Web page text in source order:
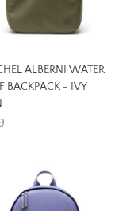
ALBERNI WATER
BACKPACK - IVY